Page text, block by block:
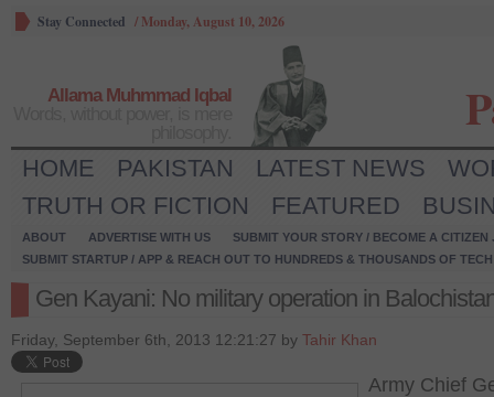
Stay Connected / Monday, August 10, 2026
Allama Muhmmad Iqbal
HOME PAKISTAN LATEST NEWS
TRUTH OR FICTION
FEATURED
ABOUT ADVERTISE WITH US
SUBMIT YOUR STORY / BECOME A CITIZEN
SUBMIT STARTUP / APP & REACH OUT TO HUNDREDS & THOUSANDS OF
Gen Kayani: No military operation in
Friday, September 6th, 2013 12:21:27 by Tahir Khan
Army Chief